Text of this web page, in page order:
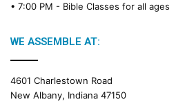
• 7:00 PM - Bible Classes for all ages
WE ASSEMBLE AT:
4601 Charlestown Road
New Albany, Indiana 47150